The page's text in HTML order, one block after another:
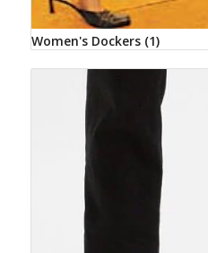
Women's Dockers (1)